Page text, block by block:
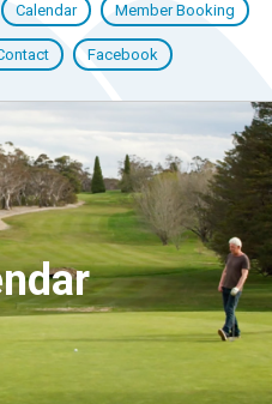
Calendar Member Booking
Facebook